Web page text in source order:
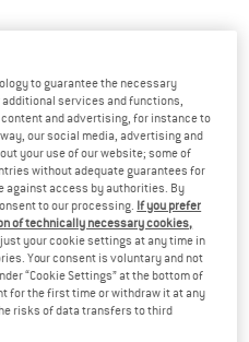
EU42 - Short
EU44 - Short
EU46 - Short
EU48 - Short
EU50 - Short
to guarantee the necessary
services and functions,
and advertising, for instance to
our social media, advertising and
your use of our website; some of
without adequate guarantees for
against access by authorities. By
to our processing. If you prefer
of technically necessary cookies,
your cookie settings at any time in
Your consent is voluntary and not
“Cookie Settings” at the bottom of
for the first time or withdraw it at any
risks of data transfers to third